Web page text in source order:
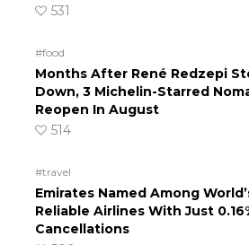
531
#food
Months After René Redzepi
Down, 3 Michelin-Starred
Reopen In August
514
#travel
Emirates Named Among
Reliable Airlines With Just
Cancellations